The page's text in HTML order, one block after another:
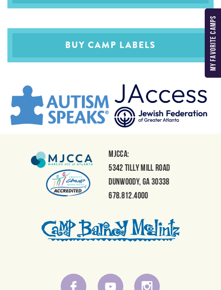
MY FAVORITE CAMPS
BUY CAMP LABELS
MJCCA:
5342 Tilly Mill Road
Dunwoody, GA 30338
678.812.4000